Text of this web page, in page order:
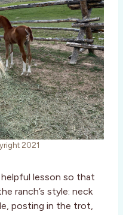
2021
lesson so that
ranch’s style: neck
posting in the trot,